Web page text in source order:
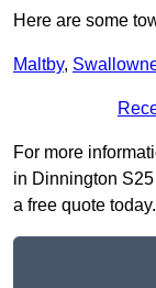
Here are some
Maltby,
For more
in Dinnington
a free quote today.